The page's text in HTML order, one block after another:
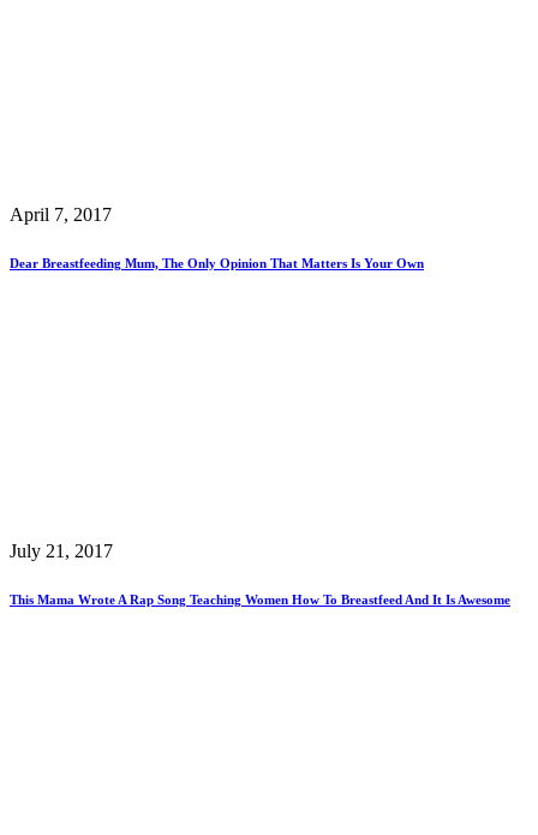
April 7, 2017
Dear Breastfeeding Mum, The Only Opinion That Matters Is Your Own
July 21, 2017
This Mama Wrote A Rap Song Teaching Women How To Breastfeed And It Is Awesome